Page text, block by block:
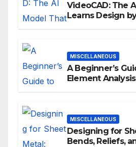
VideoCAD: The
Learns Design
MISCELLANEOUS
A Beginner’s
Element Analysis
MISCELLANEOUS
Designing for
Bends, Reliefs,